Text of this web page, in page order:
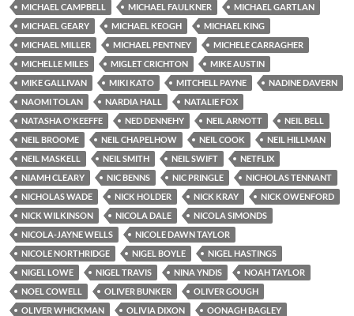
MICHAEL CAMPBELL
MICHAEL FAULKNER
MICHAEL GARTLAN
MICHAEL GEARY
MICHAEL KEOGH
MICHAEL KING
MICHAEL MILLER
MICHAEL PENTNEY
MICHELE CARRAGHER
MICHELLE MILES
MIGLET CRICHTON
MIKE AUSTIN
MIKE GALLIVAN
MIKI KATO MITCHELL PAYNE
NADINE DAVERN
NAOMI TOLAN
NARDIA HALL
NATALIE FOX
NATASHA O'KEEFFE
NED DENNEHY NEIL ARNOTT
NEIL BELL
NEIL BROOME
NEIL CHAPELHOW NEIL COOK
NEIL HILLMAN
NEIL MASKELL
NEIL SMITH NEIL SWIFT
NETFLIX
NIAMH CLEARY
NIC BENNS NIC PRINGLE
NICHOLAS TENNANT
NICHOLAS WADE
NICK HOLDER NICK KRAY
NICK OWENFORD
NICK WILKINSON
NICOLA DALE
NICOLA SIMONDS
NICOLA-JAYNE WELLS
NICOLE DAWN TAYLOR
NICOLE NORTHRIDGE
NIGEL BOYLE
NIGEL HASTINGS
NIGEL LOWE
NIGEL TRAVIS NINA YNDIS
NOAH TAYLOR
NOEL COWELL
OLIVER BUNKER
OLIVER GOUGH
OLIVER WHICKMAN
OLIVIA DIXON
OONAGH BAGLEY